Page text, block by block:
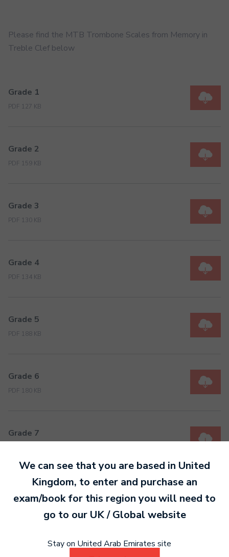
Please find the MTB Trombone Scales from Memory in
Treble Clef below
Grade 1
PDF 127 KB
Grade 2
PDF 159 KB
Grade 3
PDF 130 KB
Grade 4
PDF 134 KB
Grade 5
PDF 188 KB
Grade 6
PDF 180 KB
Grade 7
PDF 175 KB
We can see that you are based in United
Kingdom, to enter and purchase an
exam/book for this region you will need to
go to our UK / Global website
Stay on United Arab Emirates site